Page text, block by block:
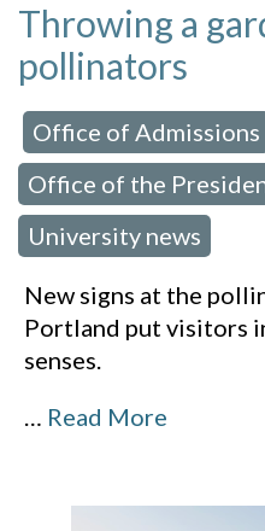
Throwing a
pollinators
Office of Admissions
Office of the
University news
New signs at the
Portland put visitors
senses.
… Read More